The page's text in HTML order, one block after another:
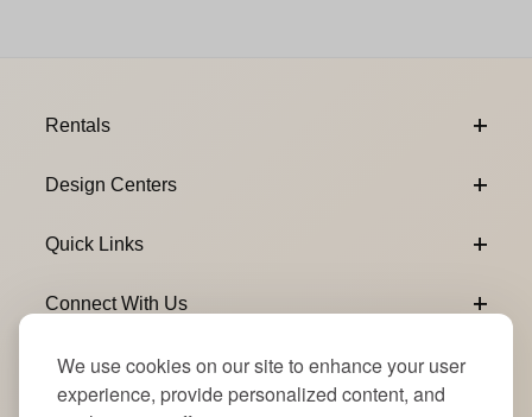
We use cookies on our site to enhance your user
experience, provide personalized content, and
Rentals
Design Centers
Quick Links
Connect With Us
Join Our Newsletter
Email Subscribe